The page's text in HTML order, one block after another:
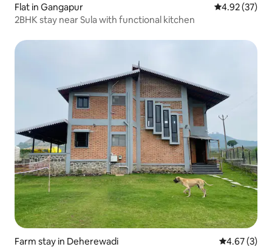
Flat in Gangapur 4.92 out of 5
4.92 (37)
2BHK stay near Sula with functional kitchen
Farm stay in Deherewadi 4.67 out of
4.67 (3)